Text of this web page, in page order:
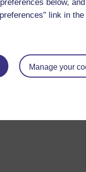
below,
link in
Manage your